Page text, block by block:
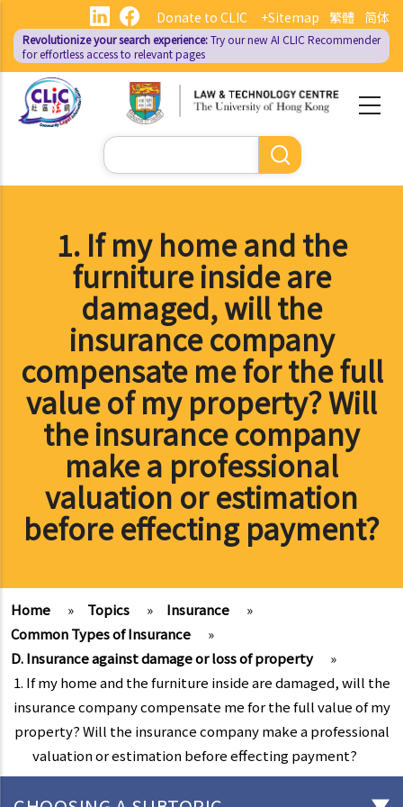
main
content
繁體 简体
Donate to CLIC +Sitemap
Revolutionize your search experience:Try our new AI CLIC Recommender
for effortless access to relevant pages
Search
1. If my home and the
furniture inside are
damaged, will the
insurance company
compensate me for the full
value of my property? Will
the insurance company
make a professional
valuation or estimation
before effecting payment?
Home » Topics » Insurance
»
Common Types of Insurance
»
D. Insurance against damage or loss of property
»
1. If my home and the furniture inside are damaged, will the
insurance company compensate me for the full value of my
property? Will the insurance company make a professional
valuation or estimation before effecting payment?